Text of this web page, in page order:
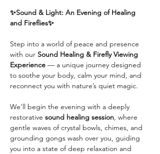
✨Sound & Light: An Evening of Healing
and Fireflies✨
Step into a world of peace and presence
with our Sound Healing & Firefly Viewing
Experience — a unique journey designed
to soothe your body, calm your mind, and
reconnect you with nature’s quiet magic.
We’ll begin the evening with a deeply
restorative sound healing session, where
gentle waves of crystal bowls, chimes, and
grounding gongs wash over you, guiding
you into a state of deep relaxation and